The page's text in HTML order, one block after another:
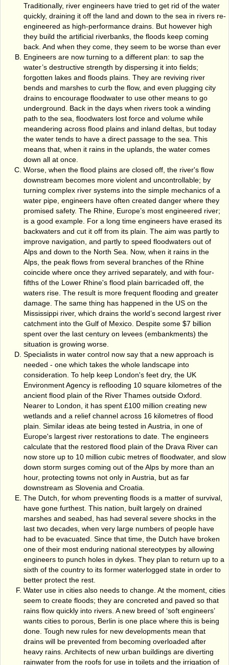
Traditionally, river engineers have tried to get rid of the water
quickly, draining it off the land and down to the sea in rivers re­
engineered as high-performance drains. But however high
they build the artificial riverbanks, the floods keep coming
back. And when they come, they seem to be worse than ever
Engineers are now turning to a different plan: to sap the
water’s destructive strength by dispersing it into fields;
forgotten lakes and floods plains. They are reviving river
bends and marshes to curb the flow, and even plugging city
drains to encourage floodwater to use other means to go
underground. Back in the days when rivers took a winding
path to the sea, floodwaters lost force and volume while
meandering across flood plains and inland deltas, but today
the water tends to have a direct passage to the sea. This
means that, when it rains in the uplands, the water comes
down all at once.
Worse, when the flood plains are closed off, the river's flow
downstream becomes more violent and uncontrollable; by
turning complex river systems into the simple mechanics of a
water pipe, engineers have often created danger where they
promised safety. The Rhine, Europe’s most engineered river;
is a good example. For a long time engineers have erased its
backwaters and cut it off from its plain. The aim was partly to
improve navigation, and partly to speed floodwaters out of
Alps and down to the North Sea. Now, when it rains in the
Alps, the peak flows from several branches of the Rhine
coincide where once they arrived separately, and with four-
fifths of the Lower Rhine's flood plain barricaded off, the
waters rise. The result is more frequent flooding and greater
damage. The same thing has happened in the US on the
Mississippi river, which drains the world’s second largest river
catchment into the Gulf of Mexico. Despite some $7 billion
spent over the last century on levees (embankments) the
situation is growing worse.
Specialists in water control now say that a new approach is
needed - one which takes the whole landscape into
consideration. To help keep London's feet dry, the UK
Environment Agency is reflooding 10 square kilometres of the
ancient flood plain of the River Thames outside Oxford.
Nearer to London, it has spent £100 million creating new
wetlands and a relief channel across 16 kilometres of flood
plain. Similar ideas ate being tested in Austria, in one of
Europe's largest river restorations to date. The engineers
calculate that the restored flood plain of the Drava River can
now store up to 10 million cubic metres of floodwater, and slow
down storm surges coming out of the Alps by more than an
hour, protecting towns not only in Austria, but as far
downstream as Slovenia and Croatia.
The Dutch, for whom preventing floods is a matter of survival,
have gone furthest. This nation, built largely on drained
marshes and seabed, has had several severe shocks in the
last two decades, when very large numbers of people have
had to be evacuated. Since that time, the Dutch have broken
one of their most enduring national stereotypes by allowing
engineers to punch holes in dykes. They plan to return up to a
sixth of the country to its former waterlogged state in order to
better protect the rest.
Water use in cities also needs to change. At the moment, cities
seem to create floods; they are concreted and paved so that
rains flow quickly into rivers. A new breed of ‘soft engineers’
wants cities to porous, Berlin is one place where this is being
done. Tough new rules for new developments mean that
drains will be prevented from becoming overloaded after
heavy rains. Architects of new urban buildings are diverting
rainwater from the roofs for use in toilets and the irrigation of